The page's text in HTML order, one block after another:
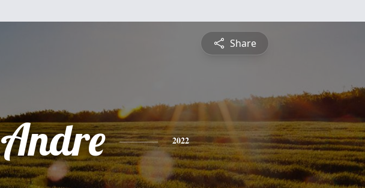
Share
Andre 2022